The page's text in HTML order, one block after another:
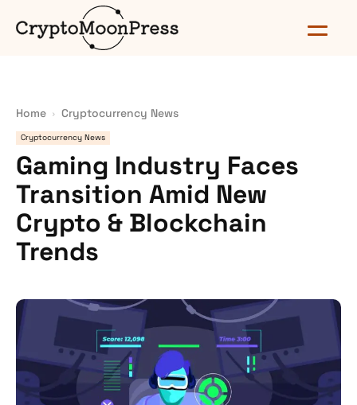
Home Cryptocurrency News
Cryptocurrency News
Gaming Industry Faces
Transition Amid New
Crypto & Blockchain
Trends